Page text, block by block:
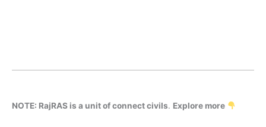
NOTE: RajRAS is a unit of connect civils. Explore more